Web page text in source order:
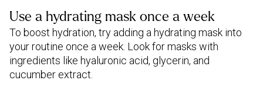
Use a hydrating mask once a week
To boost hydration, try adding a hydrating mask into
your routine once a week. Look for masks with
ingredients like hyaluronic acid, glycerin, and
cucumber extract.